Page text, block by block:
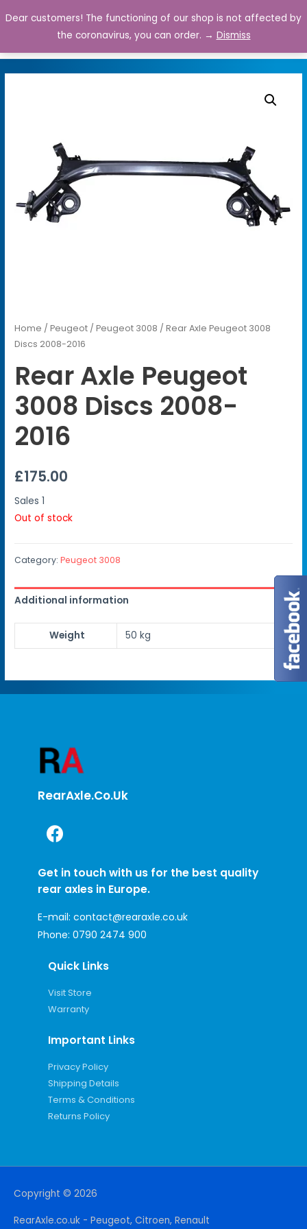
0
Home /Peugeot /Peugeot 3008 / Rear Axle Peugeot 3008
Discs 2008-2016
Rear Axle Peugeot
3008 Discs 2008-
2016
£175.00
Sales 1
Out of stock
Category:Peugeot 3008
Additional information
Weight 50 kg
RearAxle.co.uk
Get in touch with us for the best quality
rear axles in Europe.
E-mail: contact@rearaxle.co.uk
Phone: 0790 2474 900
Quick Links
Visit Store
Warranty
Important Links
Privacy Policy
Shipping Details
Terms & Conditions
Returns Policy
Copyright © 2026
RearAxle.co.uk - Peugeot, Citroen, Renault
Dear customers! The functioning of our shop is not affected by
the coronavirus, you can order. → Dismiss